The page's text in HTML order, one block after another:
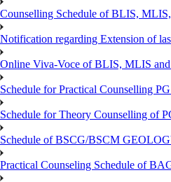
Counselling Schedule of BLIS,
Notification regarding Extension of
Online Viva-Voce of BLIS, MLIS
Schedule for Practical Counselling
Schedule for Theory Counselling of
Schedule of BSCG/BSCM
Practical Counseling Schedule of